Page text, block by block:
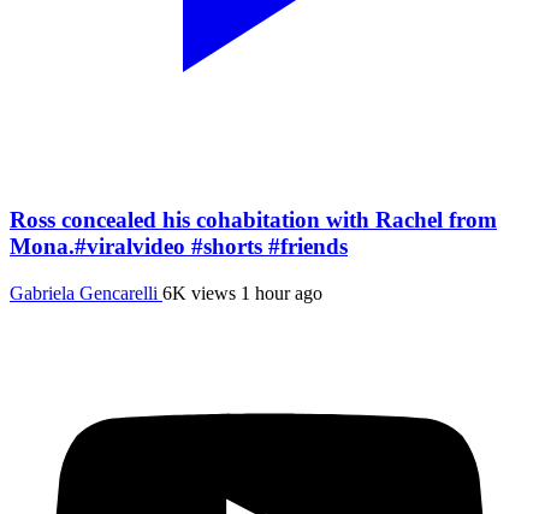
Ross concealed his cohabitation with Rachel from
Mona.#viralvideo #shorts #friends
Gabriela Gencarelli 6K views 1 hour ago